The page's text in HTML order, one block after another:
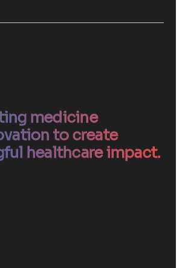
medicine
to create
healthcare impact.